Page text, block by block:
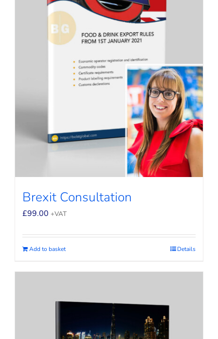
Brexit Consultation
£99.00 +VAT
Add to basket Details